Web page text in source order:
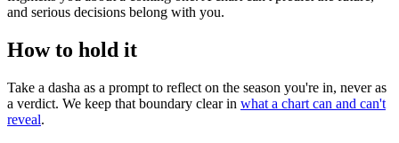
and serious decisions belong with you.
How to hold it
Take a dasha as a prompt to reflect on the season you're in, never as
a verdict. We keep that boundary clear in what a chart can and can't
reveal.